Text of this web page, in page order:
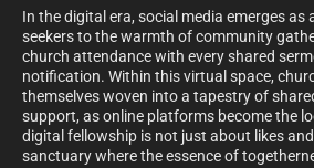
In the digital era, social media emerges as
seekers to the warmth of community
church attendance with every shared
notification. Within this virtual space,
themselves woven into a tapestry of
support, as online platforms become the
digital fellowship is not just about likes and
sanctuary where the essence of